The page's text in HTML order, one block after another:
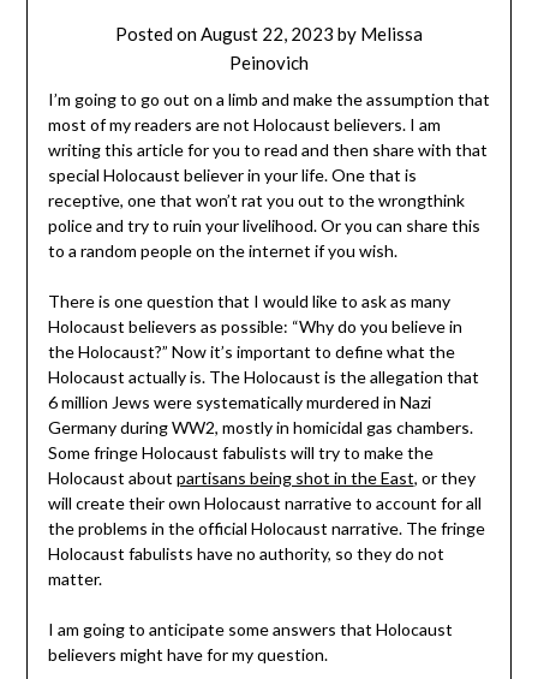
Posted onAugust 22, 2023 by Melissa
Peinovich
I’m going to go out on a limb and make the assumption that
most of my readers are not Holocaust believers. I am
writing this article for you to read and then share with that
special Holocaust believer in your life. One that is
receptive, one that won’t rat you out to the wrongthink
police and try to ruin your livelihood. Or you can share this
to a random people on the internet if you wish.
There is one question that I would like to ask as many
Holocaust believers as possible: “Why do you believe in
the Holocaust?” Now it’s important to define what the
Holocaust actually is. The Holocaust is the allegation that
6 million Jews were systematically murdered in Nazi
Germany during WW2, mostly in homicidal gas chambers.
Some fringe Holocaust fabulists will try to make the
Holocaust about partisans being shot in the East, or they
will create their own Holocaust narrative to account for all
the problems in the official Holocaust narrative. The fringe
Holocaust fabulists have no authority, so they do not
matter.
I am going to anticipate some answers that Holocaust
believers might have for my question.